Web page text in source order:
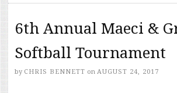
6th Annual Maeci &
Softball Tournament
by CHRIS BENNETT on AUGUST 24, 2017